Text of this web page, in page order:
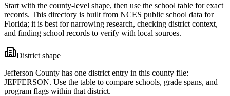
Start with the county-level shape, then use the school table for exact
records. This directory is built from NCES public school data for
Florida; it is best for narrowing research, checking district context,
and finding school records to verify with local sources.
District shape
Jefferson County has one district entry in this county file:
JEFFERSON. Use the table to compare schools, grade spans, and
program flags within that district.